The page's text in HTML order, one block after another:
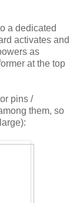
a dedicated
activates and
as
at the top
pins /
them, so